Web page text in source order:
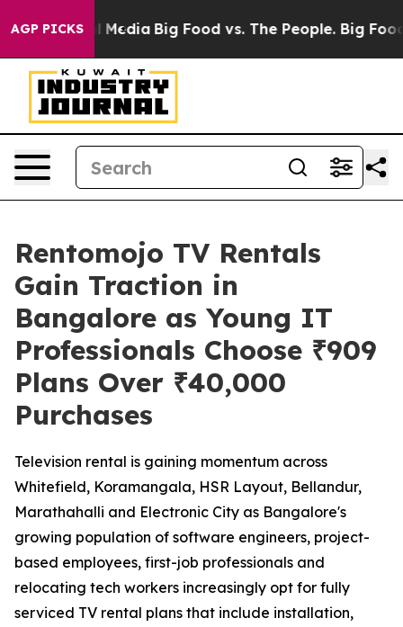
AGP PICKS
Social Media Big Food vs. The People. Big Food’s
Rentomojo TV Rentals
Gain Traction in
Bangalore as Young IT
Professionals Choose ₹909
Plans Over ₹40,000
Purchases
Television rental is gaining momentum across
Whitefield, Koramangala, HSR Layout, Bellandur,
Marathahalli and Electronic City as Bangalore's
growing population of software engineers, project-
based employees, first-job professionals and
relocating tech workers increasingly opt for fully
serviced TV rental plans that include installation,